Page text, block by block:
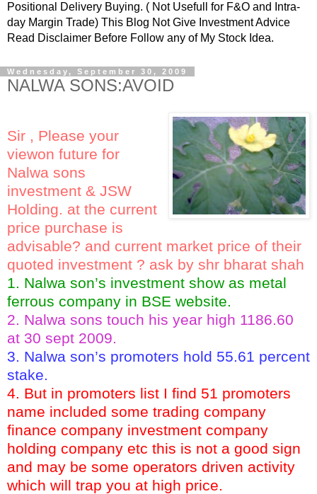
Positional Delivery Buying. ( Not Usefull for F&O and Intra-
day Margin Trade) This Blog Not Give Investment Advice
Read Disclaimer Before Follow any of My Stock Idea.
Wednesday, September 30, 2009
NALWA SONS:AVOID
Sir , Please your
viewon future for
Nalwa sons
investment & JSW
Holding. at the current
price purchase is
advisable? and current market price of their
quoted investment ? ask by shr bharat shah
1. Nalwa son’s investment show as metal
ferrous company in BSE website.
2. Nalwa sons touch his year high 1186.60
at 30 sept 2009.
3. Nalwa son’s promoters hold 55.61 percent
stake.
4. But in promoters list I find 51 promoters
name included some trading company
finance company investment company
holding company etc this is not a good sign
and may be some operators driven activity
which will trap you at high price.